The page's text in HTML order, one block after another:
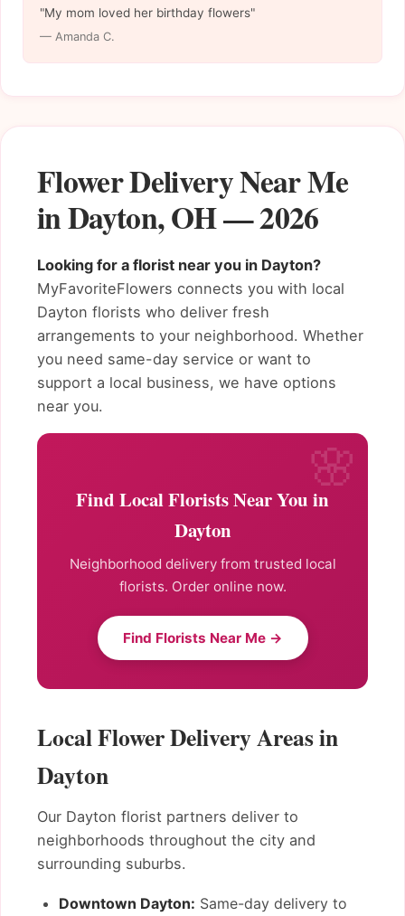
Flower Delivery Near Me
in Dayton, OH — 2026
Looking for a florist near you in Dayton?
MyFavoriteFlowers connects you with local
Dayton florists who deliver fresh
arrangements to your neighborhood. Whether
you need same-day service or want to
support a local business, we have options
near you.
Find Local Florists Near You in
Dayton
Neighborhood delivery from trusted local
florists. Order online now.
Find Florists Near Me →
Local Flower Delivery Areas in
Dayton
Our Dayton florist partners deliver to
neighborhoods throughout the city and
surrounding suburbs.
Downtown Dayton: Same-day delivery to
"My mom loved her birthday flowers"
— Amanda C.